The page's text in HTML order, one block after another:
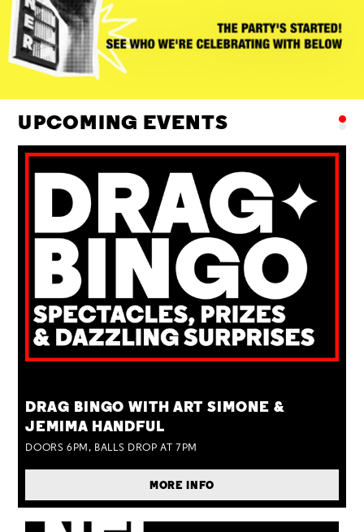
UPCOMING EVENTS
DRAG BINGO WITH ART SIMONE &
JEMIMA HANDFUL
DOORS 6PM, BALLS DROP AT 7PM
MORE INFO